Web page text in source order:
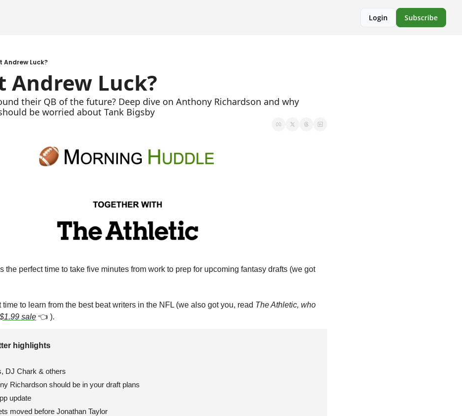
Login Subscribe
Andrew Luck?
Andrew Luck?
their QB of the future? Deep dive on Anthony Richardson and why
be worried about Tank Bigsby
the perfect time to take five minutes from work to prep for upcoming fantasy drafts (we got
time to learn from the best beat writers in the NFL (we also got you, read The Athletic, who
$1.99 sale 👈 ).
highlights
DJ Chark & others
Richardson should be in your draft plans
update
moved before Jonathan Taylor